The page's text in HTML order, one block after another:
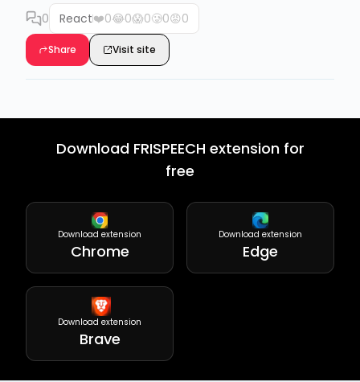
0 React❤️0😂0😱0🥲0😡0
Share Visit site
Download FRISPEECH extension for
free
Download extension
Chrome
Download extension
Edge
Download extension
Brave